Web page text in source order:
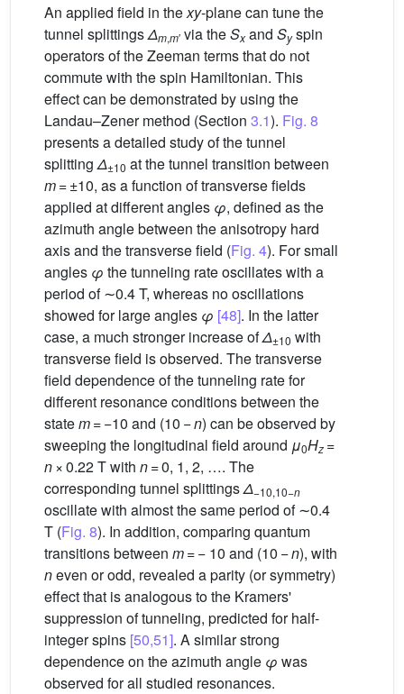
An applied field in thexy-plane can tune the
tunnel splittingsΔm,m′ via theSx and Syspin
operators of the Zeeman terms that do not
commute with the spin Hamiltonian. This
effect can be demonstrated by using the
Landau–Zener method (Section 3.1). Fig. 8
presents a detailed study of the tunnel
splittingΔ±10 at the tunnel transition between
m= ±10, as a function of transverse fields
applied at different angles φ, defined as the
azimuth angle between the anisotropy hard
axis and the transverse field (Fig. 4). For small
angles φ the tunneling rate oscillates with a
period of ∼0.4 T, whereas no oscillations
showed for large angles φ [48]. In the latter
case, a much stronger increase ofΔ±10 with
transverse field is observed. The transverse
field dependence of the tunneling rate for
different resonance conditions between the
statem= −10 and (10 −n) can be observed by
sweeping the longitudinal field around μ0Hz =
n × 0.22 T with n= 0, 1, 2, …. The
corresponding tunnel splittingsΔ−10,10−n
oscillate with almost the same period of ∼0.4
T (Fig. 8). In addition, comparing quantum
transitions between m= − 10 and (10 −n), with
neven or odd, revealed a parity (or symmetry)
effect that is analogous to the Kramers'
suppression of tunneling, predicted for half-
integer spins [50,51]. A similar strong
dependence on the azimuth angle φ was
observed for all studied resonances.